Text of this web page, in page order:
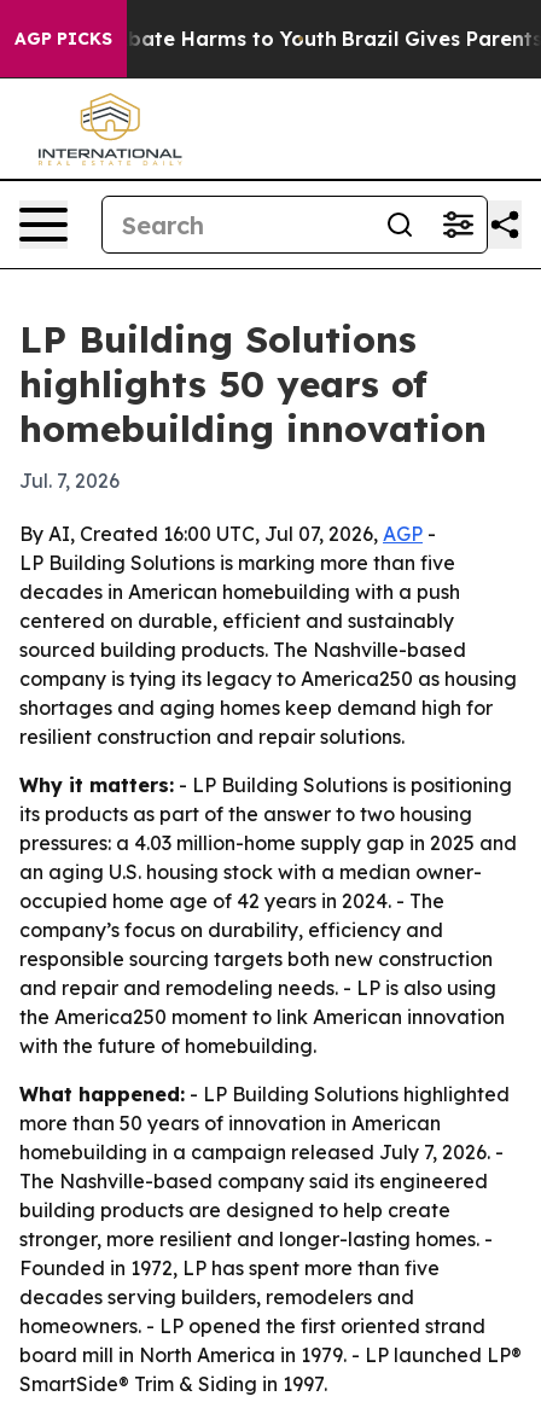
AGP PICKS
to Abate Harms to Youth Brazil Gives Parents
LP Building Solutions
highlights 50 years of
homebuilding innovation
Jul. 7, 2026
By AI, Created 16:00 UTC, Jul 07, 2026, AGP -
LP Building Solutions is marking more than five
decades in American homebuilding with a push
centered on durable, efficient and sustainably
sourced building products. The Nashville-based
company is tying its legacy to America250 as housing
shortages and aging homes keep demand high for
resilient construction and repair solutions.
Why it matters: - LP Building Solutions is positioning
its products as part of the answer to two housing
pressures: a 4.03 million-home supply gap in 2025 and
an aging U.S. housing stock with a median owner-
occupied home age of 42 years in 2024. - The
company’s focus on durability, efficiency and
responsible sourcing targets both new construction
and repair and remodeling needs. - LP is also using
the America250 moment to link American innovation
with the future of homebuilding.
What happened: - LP Building Solutions highlighted
more than 50 years of innovation in American
homebuilding in a campaign released July 7, 2026. -
The Nashville-based company said its engineered
building products are designed to help create
stronger, more resilient and longer-lasting homes. -
Founded in 1972, LP has spent more than five
decades serving builders, remodelers and
homeowners. - LP opened the first oriented strand
board mill in North America in 1979. - LP launched LP®
SmartSide® Trim & Siding in 1997.